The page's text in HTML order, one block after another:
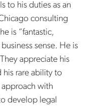
to his duties as an
consulting
is “fantastic,
sense. He is
appreciate his
his rare ability to
with
develop legal